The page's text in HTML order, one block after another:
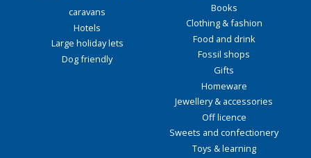
caravans
Hotels
Large holiday lets
Dog friendly
Books
Clothing & fashion
Food and drink
Fossil shops
Gifts
Homeware
Jewellery & accessories
Off licence
Sweets and confectionery
Toys & learning